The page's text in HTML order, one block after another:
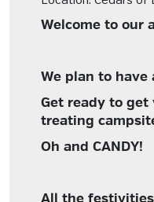
Welcome to our
We plan to
Get ready to get
treating
Oh and CANDY!
All the